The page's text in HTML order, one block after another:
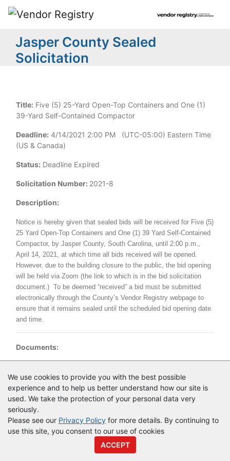
We use cookies to provide you with the best possible
experience and to help us better understand how our site is
used. We take the protection of your personal data very
seriously.
Please see our Privacy Policy for more details. By continuing to
use this site, you consent to our use of cookies
ACCEPT
Jasper County Sealed
Solicitation
Title: Five (5) 25-Yard Open-Top Containers and One (1)
39-Yard Self-Contained Compactor
Deadline: 4/14/2021 2:00 PM (UTC-05:00) Eastern Time
(US & Canada)
Status: Deadline Expired
Solicitation Number: 2021-8
Description:
Notice is hereby given that sealed bids will be received for Five (5)
25 Yard Open-Top Containers and One (1) 39 Yard Self-Contained
Compactor, by Jasper County, South Carolina, until 2:00 p.m.,
April 14, 2021, at which time all bids received will be opened.
However, due to the building closure to the public, the bid opening
will be held via Zoom (the link to which is in the bid solicitation
document.) To be deemed “received” a bid must be submitted
electronically through the County’s Vendor Registry webpage to
ensure that it remains sealed until the scheduled bid opening date
and time.
Documents:
Login to view documents
© CopyrightVendor Registry2026 |Terms of Service
Policy